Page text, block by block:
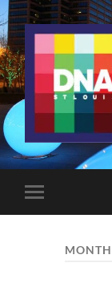
mobile